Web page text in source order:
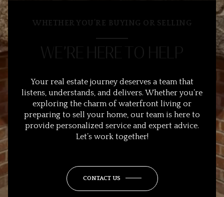
WHETHER YOU’RE BUYING OR SELLING
WE’RE HERE TO HELP
Your real estate journey deserves a team that
listens, understands, and delivers. Whether you’re
exploring the charm of waterfront living or
preparing to sell your home, our team is here to
provide personalized service and expert advice.
Let’s work together!
CONTACT US